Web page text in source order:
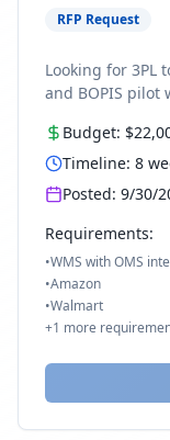
RFP Request
Looking for 3PL
and BOPIS pilot
Budget:
Timeline: 8
Posted: 9/30/
Requirements:
•WMS with OMS
•Amazon
•Walmart
+1 more